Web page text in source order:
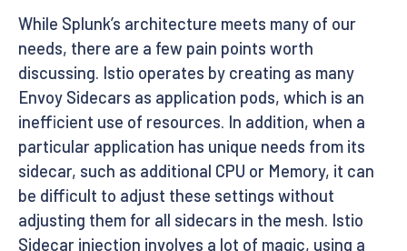
While Splunk’s architecture meets many of our
needs, there are a few pain points worth
discussing. Istio operates by creating as many
Envoy Sidecars as application pods, which is an
inefficient use of resources. In addition, when a
particular application has unique needs from its
sidecar, such as additional CPU or Memory, it can
be difficult to adjust these settings without
adjusting them for all sidecars in the mesh. Istio
Sidecar injection involves a lot of magic, using a